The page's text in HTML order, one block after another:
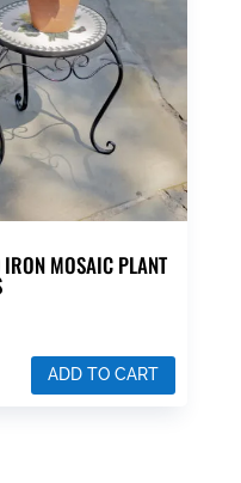
MOSAIC PLANT
ADD TO CART